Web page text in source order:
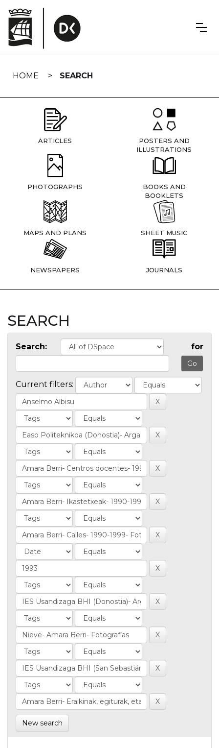
navigation
HOME SEARCH
ARTICLES
POSTERS AND
ILLUSTRATIONS
PHOTOGRAPHS
BOOKS AND
BOOKLETS
MAPS AND PLANS SHEET MUSIC
NEWSPAPERS JOURNALS
SEARCH
Search: for
Current filters:
New search